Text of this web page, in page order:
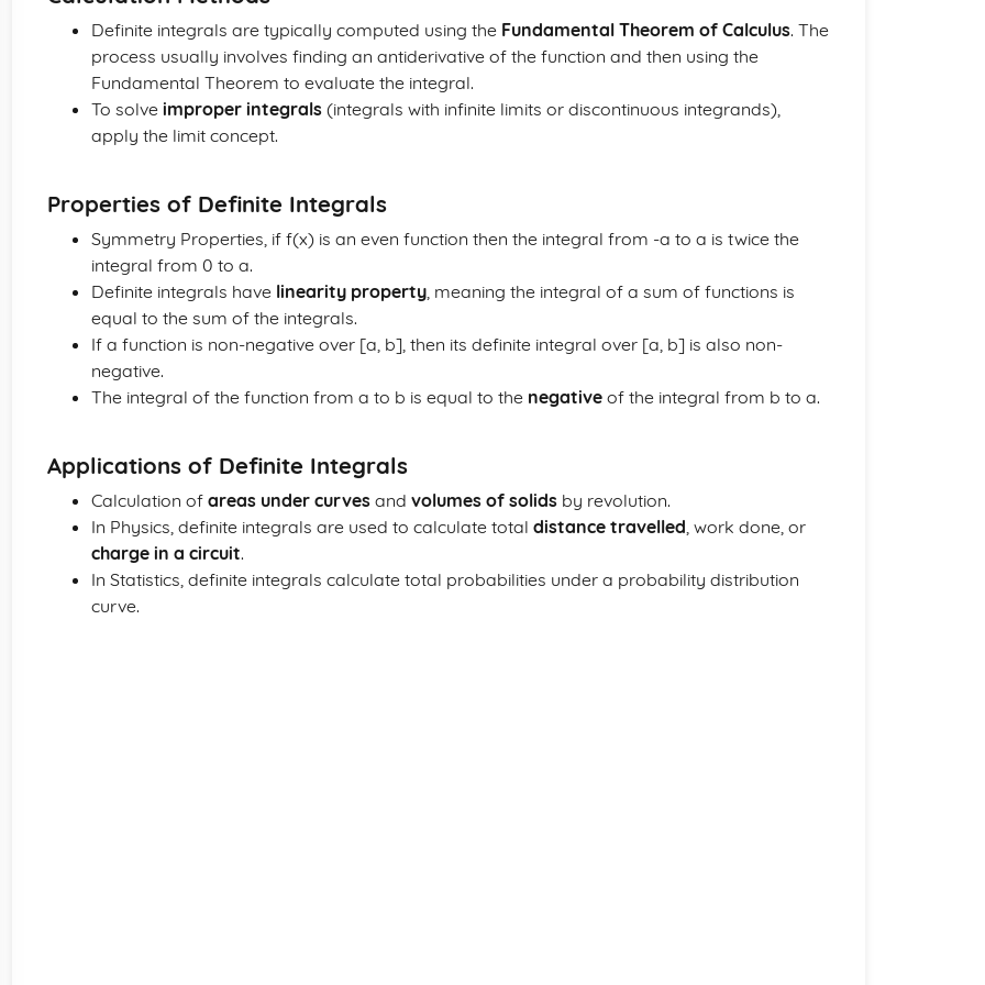
Definite integrals are typically computed using the Fundamental Theorem of Calculus. The
process usually involves finding an antiderivative of the function and then using the
Fundamental Theorem to evaluate the integral.
To solve improper integrals (integrals with infinite limits or discontinuous integrands),
apply the limit concept.
Properties of Definite Integrals
Symmetry Properties, if f(x) is an even function then the integral from -a to a is twice the
integral from 0 to a.
Definite integrals have linearity property, meaning the integral of a sum of functions is
equal to the sum of the integrals.
If a function is non-negative over [a, b], then its definite integral over [a, b] is also non-
negative.
The integral of the function from a to b is equal to the negative of the integral from b to a.
Applications of Definite Integrals
Calculation of areas under curves and volumes of solids by revolution.
In Physics, definite integrals are used to calculate total distance travelled, work done, or
charge in a circuit.
In Statistics, definite integrals calculate total probabilities under a probability distribution
curve.